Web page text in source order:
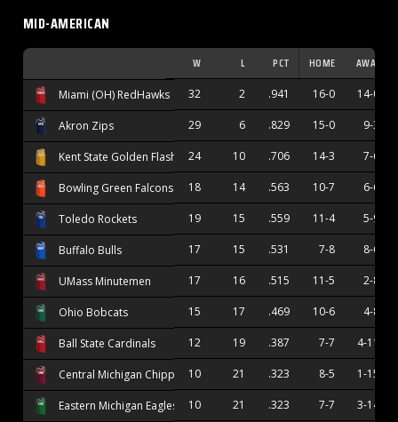
MID-AMERICAN
W L PCT HOME AWAY
Miami (OH) RedHawks 32 2 .941 16-0 14-0
Akron Zips 29 6 .829 15-0 9-3
Kent State Golden Flashes 24 10 .706 14-3 7-6
Bowling Green Falcons 18 14 .563 10-7 6-6
Toledo Rockets 19 15 .559 11-4 5-9
Buffalo Bulls 17 15 .531 7-8 8-6
UMass Minutemen 17 16 .515 11-5 2-8
Ohio Bobcats 15 17 .469 10-6 4-8
Ball State Cardinals 12 19 .387 7-7 4-11
Central Michigan Chippewas
10 21 .323 8-5 1-15
Eastern Michigan Eagles 10 21 .323 7-7 3-14